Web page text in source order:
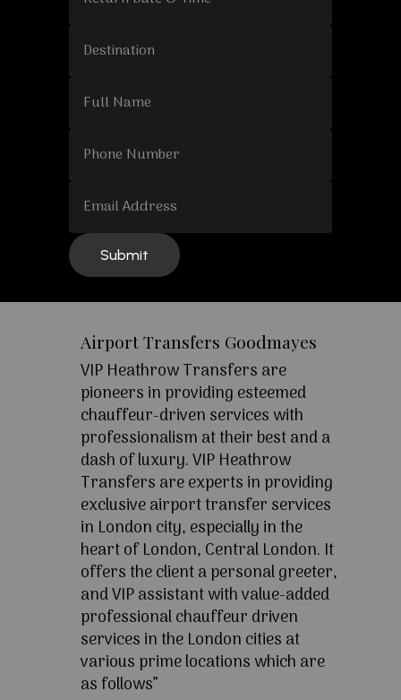
Airport Transfers Goodmayes
VIP Heathrow Transfers are
pioneers in providing esteemed
chauffeur-driven services with
professionalism at their best and a
dash of luxury. VIP Heathrow
Transfers are experts in providing
exclusive airport transfer services
in London city, especially in the
heart of London, Central London. It
offers the client a personal greeter,
and VIP assistant with value-added
professional chauffeur driven
services in the London cities at
various prime locations which are
as follows”